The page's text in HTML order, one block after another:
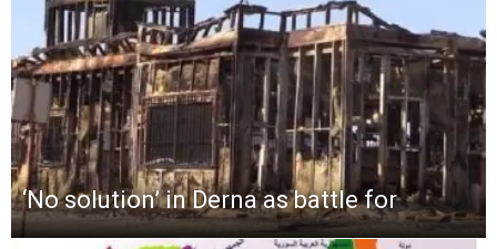
‘No solution’ in Derna as battle for